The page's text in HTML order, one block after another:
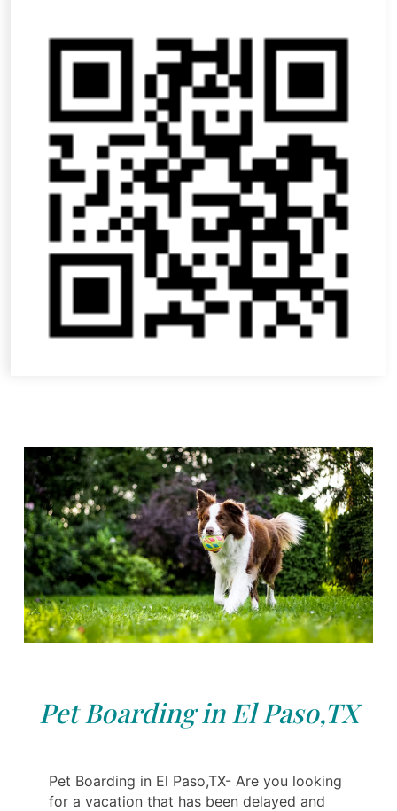
Pet Boarding in El Paso,TX
Pet Boarding in El Paso,TX- Are you looking
for a vacation that has been delayed and